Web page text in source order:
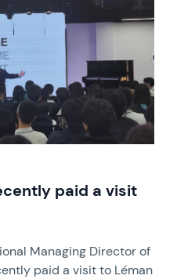
paid a visit
Managing Director of
paid a visit to Léman